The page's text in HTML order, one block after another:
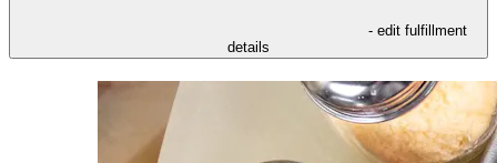
- edit fulfillment
details